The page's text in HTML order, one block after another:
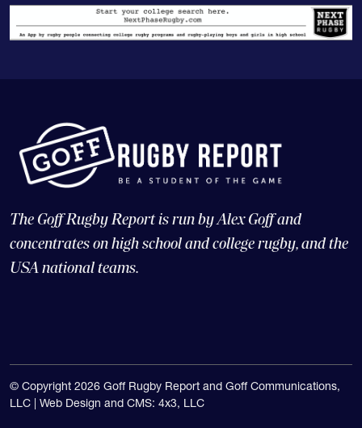
The Goff Rugby Report is run by Alex Goff and
concentrates on high school and college rugby, and the
USA national teams.
© Copyright 2026 Goff Rugby Report and Goff Communications,
LLC | Web Design and CMS: 4x3, LLC